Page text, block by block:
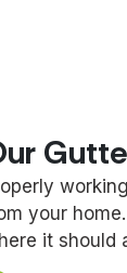
your
it should